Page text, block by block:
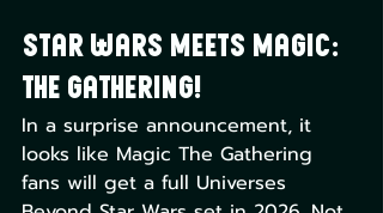
Star Wars meets Magic:
The Gathering!
In a surprise announcement, it
looks like Magic The Gathering
fans will get a full Universes